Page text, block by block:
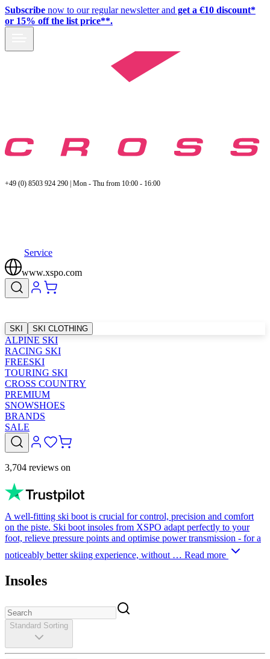
Subscribe now to our regular newsletter and get a €10 discount*
or 15% off the list price**.
+49 (0) 8503 924 290 | Mon - Thu from 10:00 - 16:00
Service
www.xspo.com
SKI SKI CLOTHING
ALPINE SKI
RACING SKI
FREESKI
TOURING SKI
CROSS COUNTRY
PREMIUM
SNOWSHOES
BRANDS
SALE
3,704 reviews on
A well-fitting ski boot is crucial for control, precision and comfort
on the piste. Ski boot insoles from XSPO adapt perfectly to your
foot, relieve pressure points and optimise power transmission - for a
noticeably better skiing experience, without … Read more
Insoles
Standard Sorting